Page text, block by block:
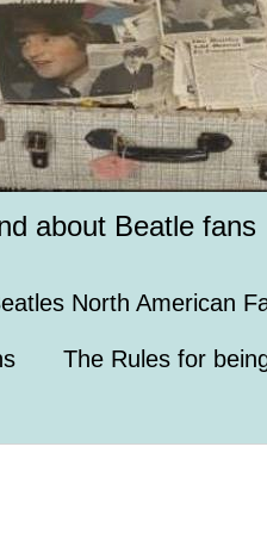
about Beatle fans
North American
The Rules for